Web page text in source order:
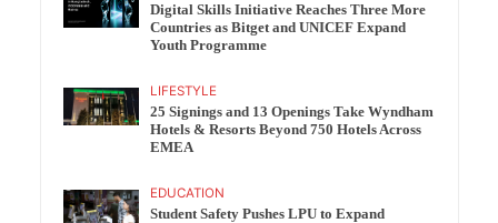
Digital Skills Initiative Reaches Three More
Countries as Bitget and UNICEF Expand
Youth Programme
LIFESTYLE
25 Signings and 13 Openings Take Wyndham
Hotels & Resorts Beyond 750 Hotels Across
EMEA
EDUCATION
Student Safety Pushes LPU to Expand